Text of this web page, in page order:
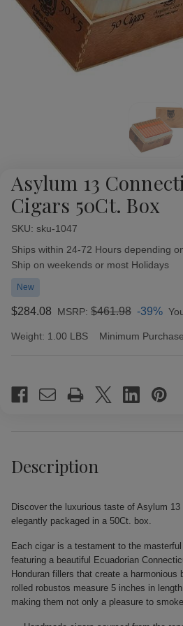
Asylum 13
Cigars 50Ct. Box
SKU: sku-1047
Availability:
Ships within 24-72 Hours depending
Ship on weekends or most Holidays
New
$284.08 MSRP: $461.98 -39%
Weight: 1.00 LBS Minimum
Stock:
Description
Discover the luxurious taste of Asylum
elegantly packaged in a 50Ct. box.
Each cigar is a testament to the
featuring a beautiful Ecuadorian
Honduran fillers that create a harmonious
rolled robustos measure 5 inches in
making them not only a pleasure to